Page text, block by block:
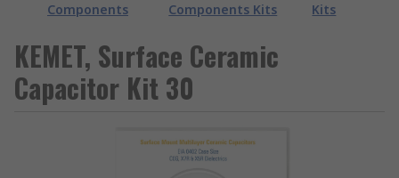
Components
Components Kits
Kits
KEMET, Surface Ceramic
Capacitor Kit 30